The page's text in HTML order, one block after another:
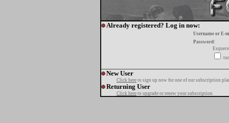
Already registered? Log in now:
Username or E-
Password:
New User
Click here to sign up now for one of our subscription
Returning User
Click here to upgrade or renew your subscription